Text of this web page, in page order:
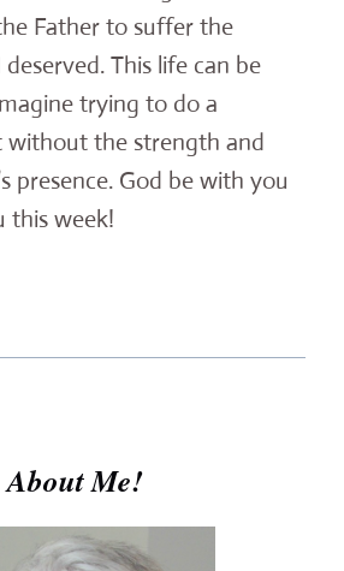
Father to suffer the
This life can be
trying to do a
the strength and
presence. God be with you
this week!
About Me!